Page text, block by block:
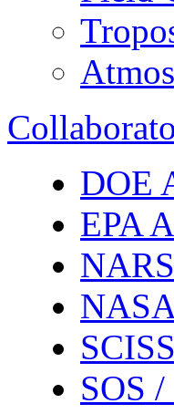
DOE
EPA
SOS